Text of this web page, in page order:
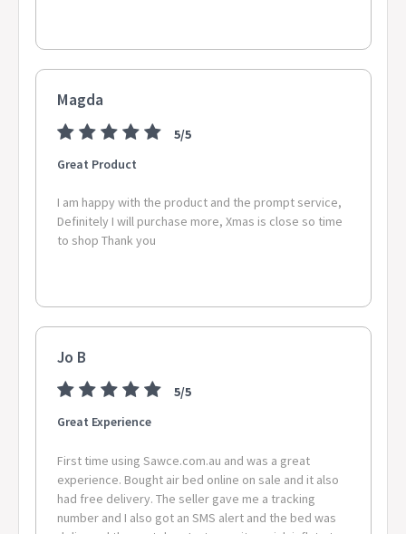
Magda
5/5
Great Product
I am happy with the product and the prompt service,
Definitely I will purchase more, Xmas is close so time
to shop Thank you
Jo B
5/5
Great Experience
First time using Sawce.com.au and was a great
experience. Bought air bed online on sale and it also
had free delivery. The seller gave me a tracking
number and I also got an SMS alert and the bed was